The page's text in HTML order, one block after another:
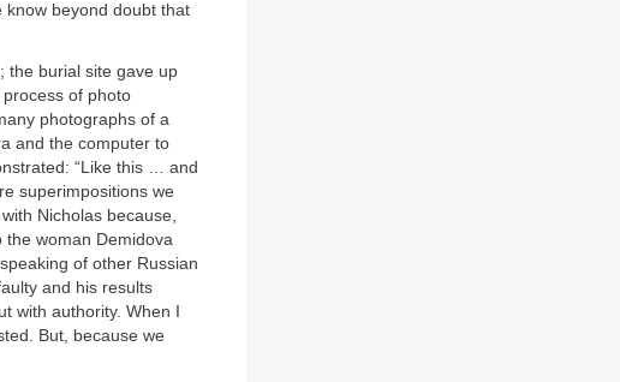
know beyond doubt that
the burial site gave up
of photo
photographs of a
and the computer to
“Like this … and
superimpositions we
Nicholas because,
the woman Demidova
of other Russian
and his results
with authority. When I
But, because we